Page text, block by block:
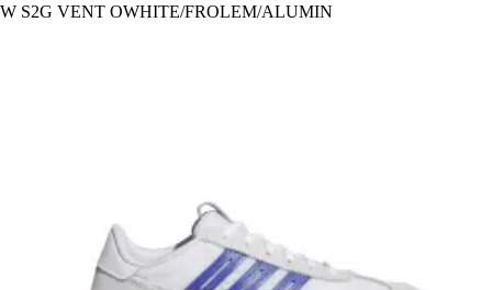
W S2G VENT OWHITE/FROLEM/ALUMIN